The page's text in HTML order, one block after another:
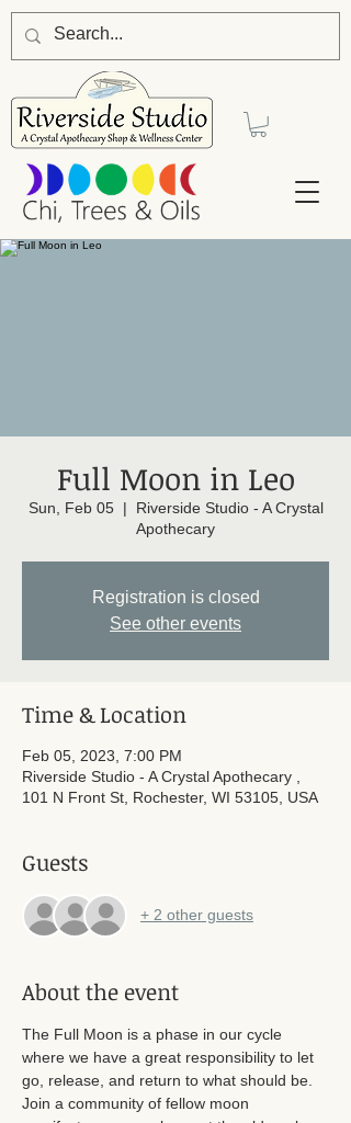
Full Moon in Leo
Sun, Feb 05
  |
Riverside Studio - A Crystal
Apothecary
Registration is closed
See other events
Time & Location
Feb 05, 2023, 7:00 PM
Riverside Studio - A Crystal Apothecary ,
101 N Front St, Rochester, WI 53105, USA
Guests
+ 2 other guests
About the event
The Full Moon is a phase in our cycle
where we have a great responsibility to let
go, release, and return to what should be.
Join a community of fellow moon